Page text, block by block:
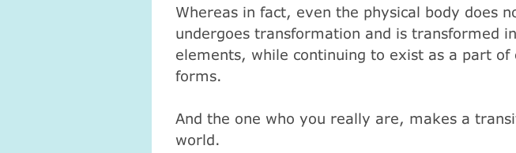
Whereas in fact, even the physical body does
undergoes transformation and is transformed
elements, while continuing to exist as a part
forms.
And the one who you really are, makes a
world.
Атма-Вичара 2 (10.2020)